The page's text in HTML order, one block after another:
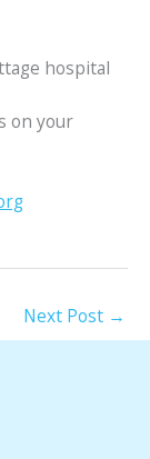
hospital
on your
Next Post →